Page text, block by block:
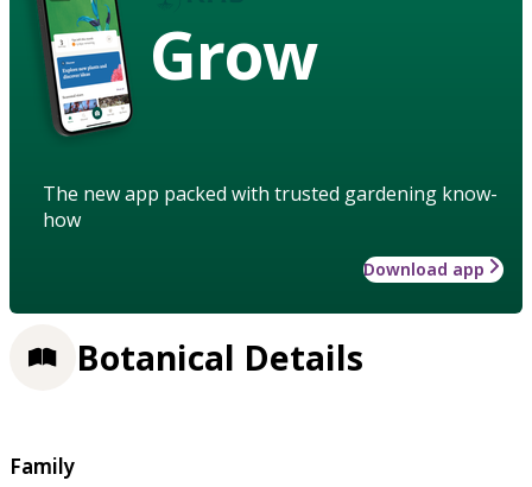
Grow
The new app packed with trusted gardening know-
how
Download app
Botanical Details
Family